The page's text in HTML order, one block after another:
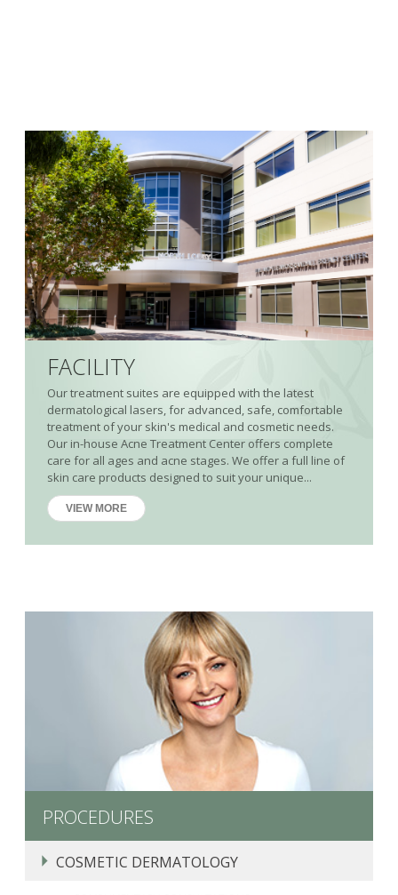
FACILITY
Our treatment suites are equipped with the latest
dermatological lasers, for advanced, safe, comfortable
treatment of your skin's medical and cosmetic needs.
Our in-house Acne Treatment Center offers complete
care for all ages and acne stages. We offer a full line of
skin care products designed to suit your unique...
VIEW MORE
PROCEDURES
COSMETIC DERMATOLOGY